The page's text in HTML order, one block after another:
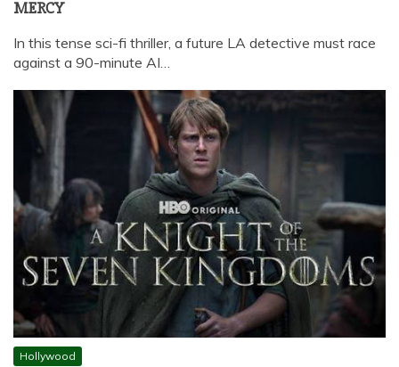
MERCY
In this tense sci-fi thriller, a future LA detective must race
against a 90-minute AI…
Hollywood